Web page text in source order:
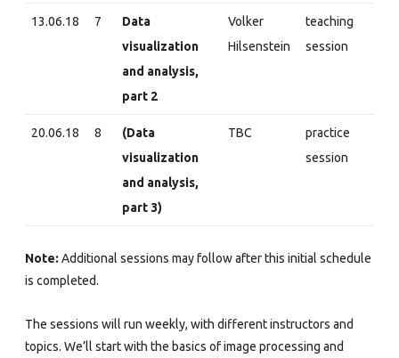
13.06.18 7
Data
visualization
and analysis,
part 2
Volker
Hilsenstein
teaching
session
20.06.18 8
(Data
visualization
and analysis,
part 3)
TBC
practice
session
Note: Additional sessions may follow after this initial schedule
is completed.
The sessions will run weekly, with different instructors and
topics. We’ll start with the basics of image processing and